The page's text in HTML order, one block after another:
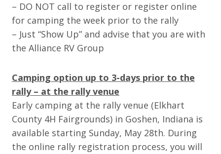
– DO NOT call to register or register online
for camping the week prior to the rally
– Just “Show Up” and advise that you are with
the Alliance RV Group
Camping option up to 3-days prior to the
rally – at the rally venue
Early camping at the rally venue (Elkhart
County 4H Fairgrounds) in Goshen, Indiana is
available starting Sunday, May 28th. During
the online rally registration process, you will